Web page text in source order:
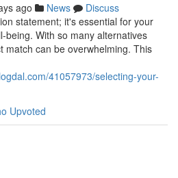
ago News
Discuss
statement; it's essential for your
being. With so many alternatives
match can be overwhelming. This
41057973/selecting-your-
Upvoted